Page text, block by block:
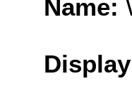
Name: